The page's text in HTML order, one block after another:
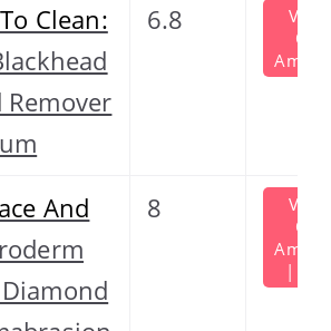
Clean:
Remover
6.8
View
On
And
8
View
On
| $60